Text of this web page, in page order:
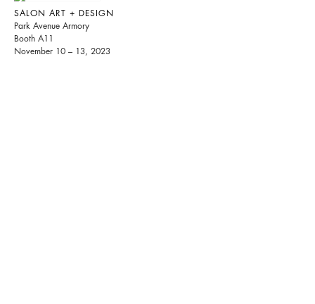
SALON ART + DESIGN
Park Avenue Armory
Booth A11
November 10 – 13, 2023